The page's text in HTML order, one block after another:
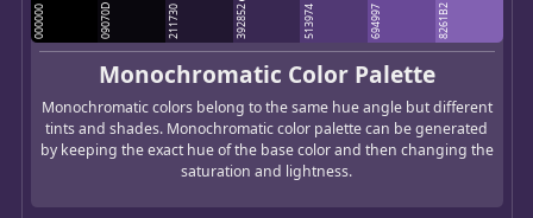
000000 09070D 211730 392852 513974 694997 8261B2
Monochromatic Color Palette
Monochromatic colors belong to the same hue angle but different
tints and shades. Monochromatic color palette can be generated
by keeping the exact hue of the base color and then changing the
saturation and lightness.